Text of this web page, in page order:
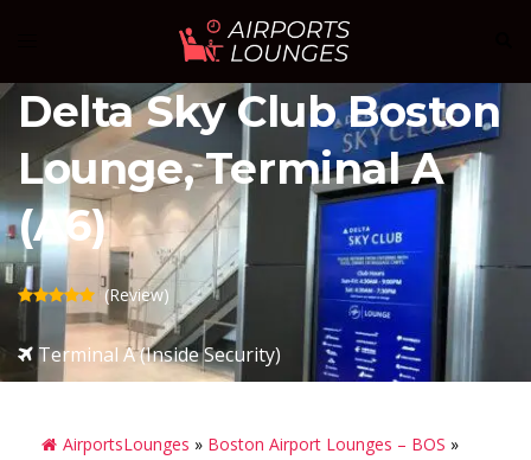
content
Delta Sky Club Boston
Lounge, Terminal A
(A6)
(Review)
Terminal A (Inside Security)
AirportsLounges » Boston Airport Lounges – BOS »